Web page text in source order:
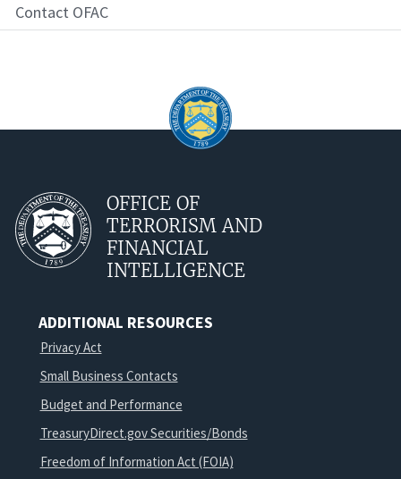
Contact OFAC
OFFICE OF
TERRORISM AND
FINANCIAL
INTELLIGENCE
ADDITIONAL RESOURCES
Privacy Act
Small Business Contacts
Budget and Performance
TreasuryDirect.gov Securities/Bonds
Freedom of Information Act (FOIA)